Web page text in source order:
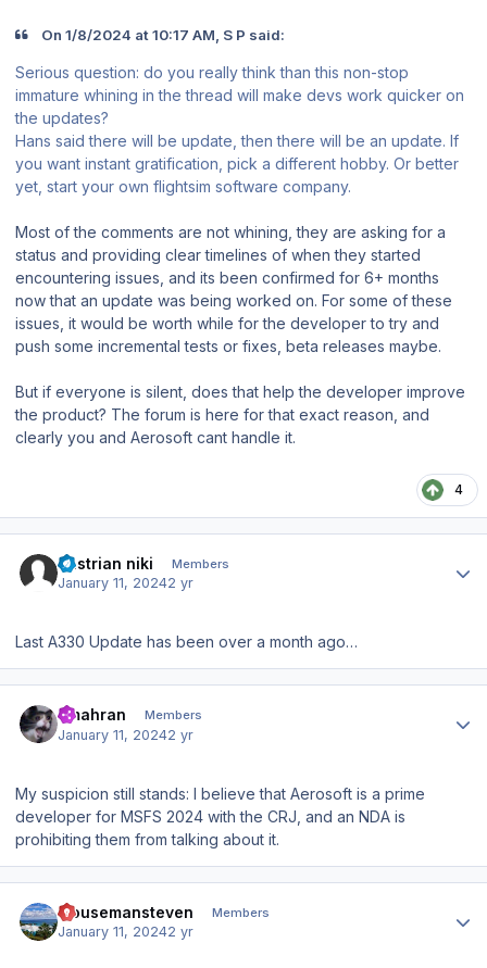
On 1/8/2024 at 10:17 AM, S P said:
Serious question: do you really think than this non-stop
immature whining in the thread will make devs work quicker on
the updates?
Hans said there will be update, then there will be an update. If
you want instant gratification, pick a different hobby. Or better
yet, start your own flightsim software company.
Most of the comments are not whining, they are asking for a
status and providing clear timelines of when they started
encountering issues, and its been confirmed for 6+ months
now that an update was being worked on. For some of these
issues, it would be worth while for the developer to try and
push some incremental tests or fixes, beta releases maybe.
But if everyone is silent, does that help the developer improve
the product? The forum is here for that exact reason, and
clearly you and Aerosoft cant handle it.
4
austrian niki Members
January 11, 20242 yr
Last A330 Update has been over a month ago…
amahran Members
January 11, 20242 yr
My suspicion still stands: I believe that Aerosoft is a prime
developer for MSFS 2024 with the CRJ, and an NDA is
prohibiting them from talking about it.
mousemansteven Members
January 11, 20242 yr